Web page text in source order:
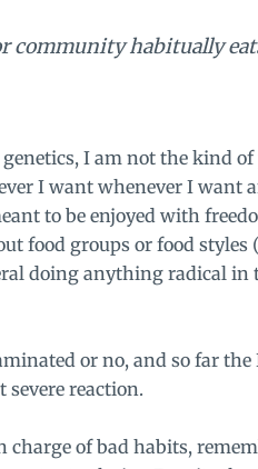
community habitually
I am not the kind
I want whenever I want
to be enjoyed with
food groups or food styles
doing anything radical in
or no, and so far the
reaction.
charge of bad habits,